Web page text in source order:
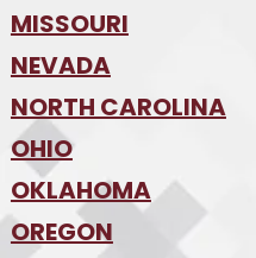
•Detroit
MISSOURI
•Kansas City
•St. Louis
NEVADA
•Las Vegas
•Reno
NORTH CAROLINA
•Charlotte
•Raleigh-Durham
OHIO
•Columbus
•Cincinnati
OKLAHOMA
•Oklahoma City
OREGON